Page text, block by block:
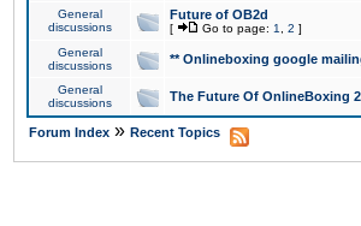
General
discussions
Future of OB2d
[ Go to page: 1 2 ]
General
discussions
** Onlineboxing google
General
discussions
The Future Of OnlineBoxing
Forum Index » Recent Topics